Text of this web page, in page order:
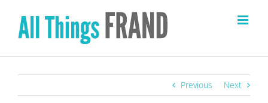
content
Previous Next